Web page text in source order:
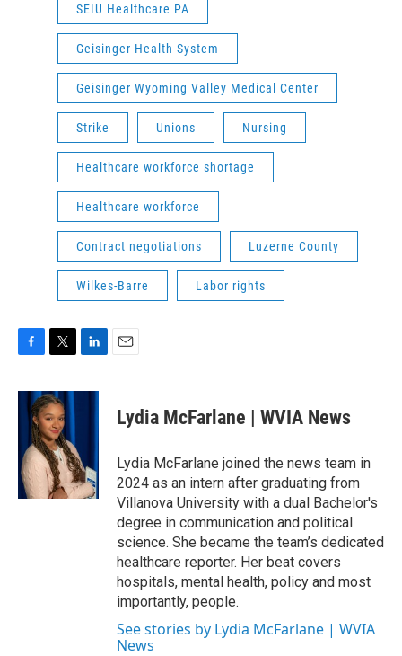
SEIU Healthcare PA
Geisinger Health System
Geisinger Wyoming Valley Medical Center
Strike Unions Nursing
Healthcare workforce shortage
Healthcare workforce
Contract negotiations Luzerne County
Wilkes-Barre Labor rights
c
o
k
i
t
t
e
r
n
I
n
Lydia McFarlane | WVIA News
Lydia McFarlane joined the news team in
2024 as an intern after graduating from
Villanova University with a dual Bachelor's
degree in communication and political
science. She became the team’s dedicated
healthcare reporter. Her beat covers
hospitals, mental health, policy and most
importantly, people.
See stories by Lydia McFarlane | WVIA
News